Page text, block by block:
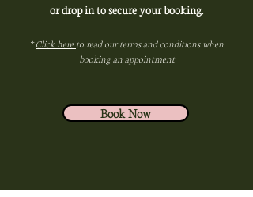
or drop in to secure your booking.
*Click hereto read our terms and conditions when
booking an appointment
Book Now